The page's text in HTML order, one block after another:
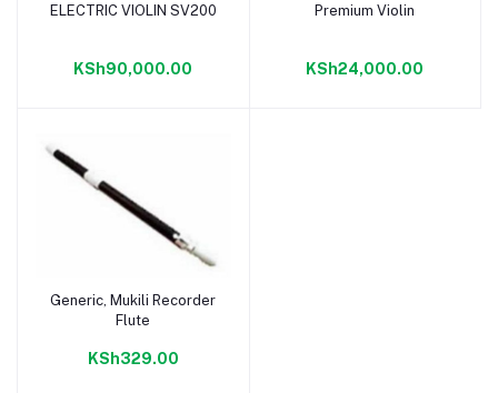
Add to cart
ELECTRIC VIOLIN SV200
KSh90,000.00
Add to cart
Premium Violin
KSh24,000.00
Add to cart
Generic, Mukili Recorder
Flute
KSh329.00